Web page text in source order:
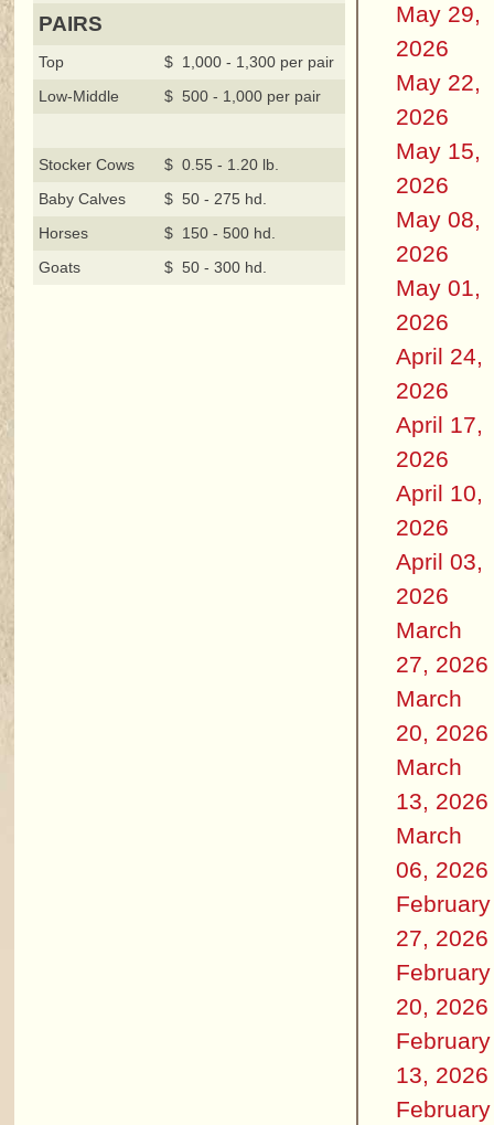
PAIRS
Top
$ 1,000 - 1,300 per pair
Low-Middle
$ 500 - 1,000 per pair
Stocker Cows
$ 0.55 - 1.20 lb.
Baby Calves
$ 50 - 275 hd.
Horses
$ 150 - 500 hd.
Goats
$ 50 - 300 hd.
May 29,
2026
May 22,
2026
May 15,
2026
May 08,
2026
May 01,
2026
April 24,
2026
April 17,
2026
April 10,
2026
April 03,
2026
March
27, 2026
March
20, 2026
March
13, 2026
March
06, 2026
February
27, 2026
February
20, 2026
February
13, 2026
February